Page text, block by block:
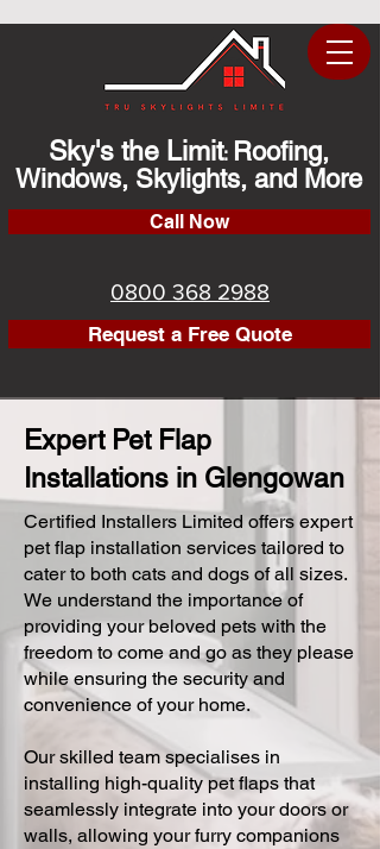
Sky's the Limit: Roofing,
Windows, Skylights, and More
Call Now
0800 368 2988
Request a Free Quote
Expert Pet Flap
Installations in Glengowan
Certified Installers Limited offers expert
pet flap installation services tailored to
cater to both cats and dogs of all sizes.
We understand the importance of
providing your beloved pets with the
freedom to come and go as they please
while ensuring the security and
convenience of your home.
Our skilled team specialises in
installing high-quality pet flaps that
seamlessly integrate into your doors or
walls, allowing your furry companions